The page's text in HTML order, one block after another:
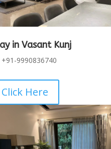
in Vasant Kunj
+91-9990836740
Click Here